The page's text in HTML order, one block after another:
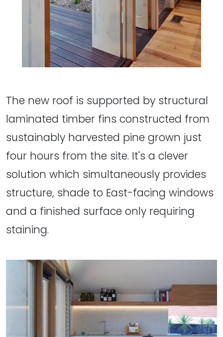
The new roof is supported by structural
laminated timber fins constructed from
sustainably harvested pine grown just
four hours from the site. It's a clever
solution which simultaneously provides
structure, shade to East-facing windows
and a finished surface only requiring
staining.